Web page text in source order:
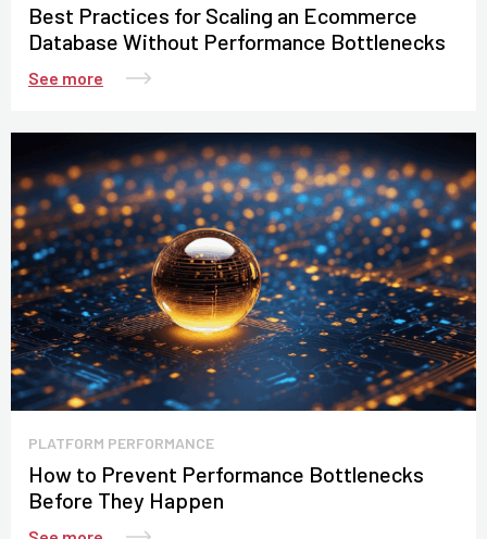
Best Practices for Scaling an Ecommerce
Database Without Performance Bottlenecks
See more
PLATFORM PERFORMANCE
How to Prevent Performance Bottlenecks
Before They Happen